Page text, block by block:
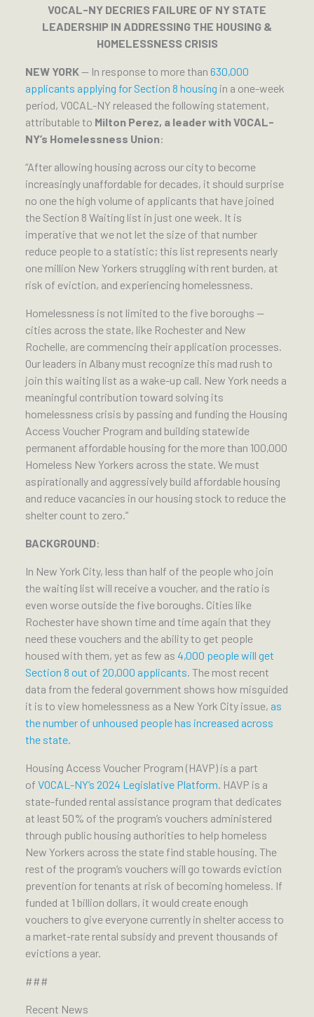
VOCAL-NY DECRIES FAILURE OF NY STATE
LEADERSHIP IN ADDRESSING THE HOUSING &
HOMELESSNESS CRISIS
NEW YORK— In response to more than 630,000
applicants applying for Section 8 housing in a one-week
period, VOCAL-NY released the following statement,
attributable to Milton Perez, a leader with VOCAL-
NY’s Homelessness Union:
“After allowing housing across our city to become
increasingly unaffordable for decades, it should surprise
no one the high volume of applicants that have joined
the Section 8 Waiting list in just one week. It is
imperative that we not let the size of that number
reduce people to a statistic; this list represents nearly
one million New Yorkers struggling with rent burden, at
risk of eviction, and experiencing homelessness.
Homelessness is not limited to the five boroughs —
cities across the state, like Rochester and New
Rochelle, are commencing their application processes.
Our leaders in Albany must recognize this mad rush to
join this waiting list as a wake-up call. New York needs a
meaningful contribution toward solving its
homelessness crisis by passing and funding the Housing
Access Voucher Program and building statewide
permanent affordable housing for the more than 100,000
Homeless New Yorkers across the state. We must
aspirationally and aggressively build affordable housing
and reduce vacancies in our housing stock to reduce the
shelter count to zero.”
BACKGROUND:
In New York City, less than half of the people who join
the waiting list will receive a voucher, and the ratio is
even worse outside the five boroughs. Cities like
Rochester have shown time and time again that they
need these vouchers and the ability to get people
housed with them, yet as few as 4,000 people will get
Section 8 out of 20,000 applicants. The most recent
data from the federal government shows how misguided
it is to view homelessness as a New York City issue, as
the number of unhoused people has increased across
the state.
Housing Access Voucher Program (HAVP) is a part
of VOCAL-NY’s 2024 Legislative Platform. HAVP is a
state-funded rental assistance program that dedicates
at least 50% of the program’s vouchers administered
through public housing authorities to help homeless
New Yorkers across the state find stable housing. The
rest of the program’s vouchers will go towards eviction
prevention for tenants at risk of becoming homeless. If
funded at 1 billion dollars, it would create enough
vouchers to give everyone currently in shelter access to
a market-rate rental subsidy and prevent thousands of
evictions a year.
###
Recent News